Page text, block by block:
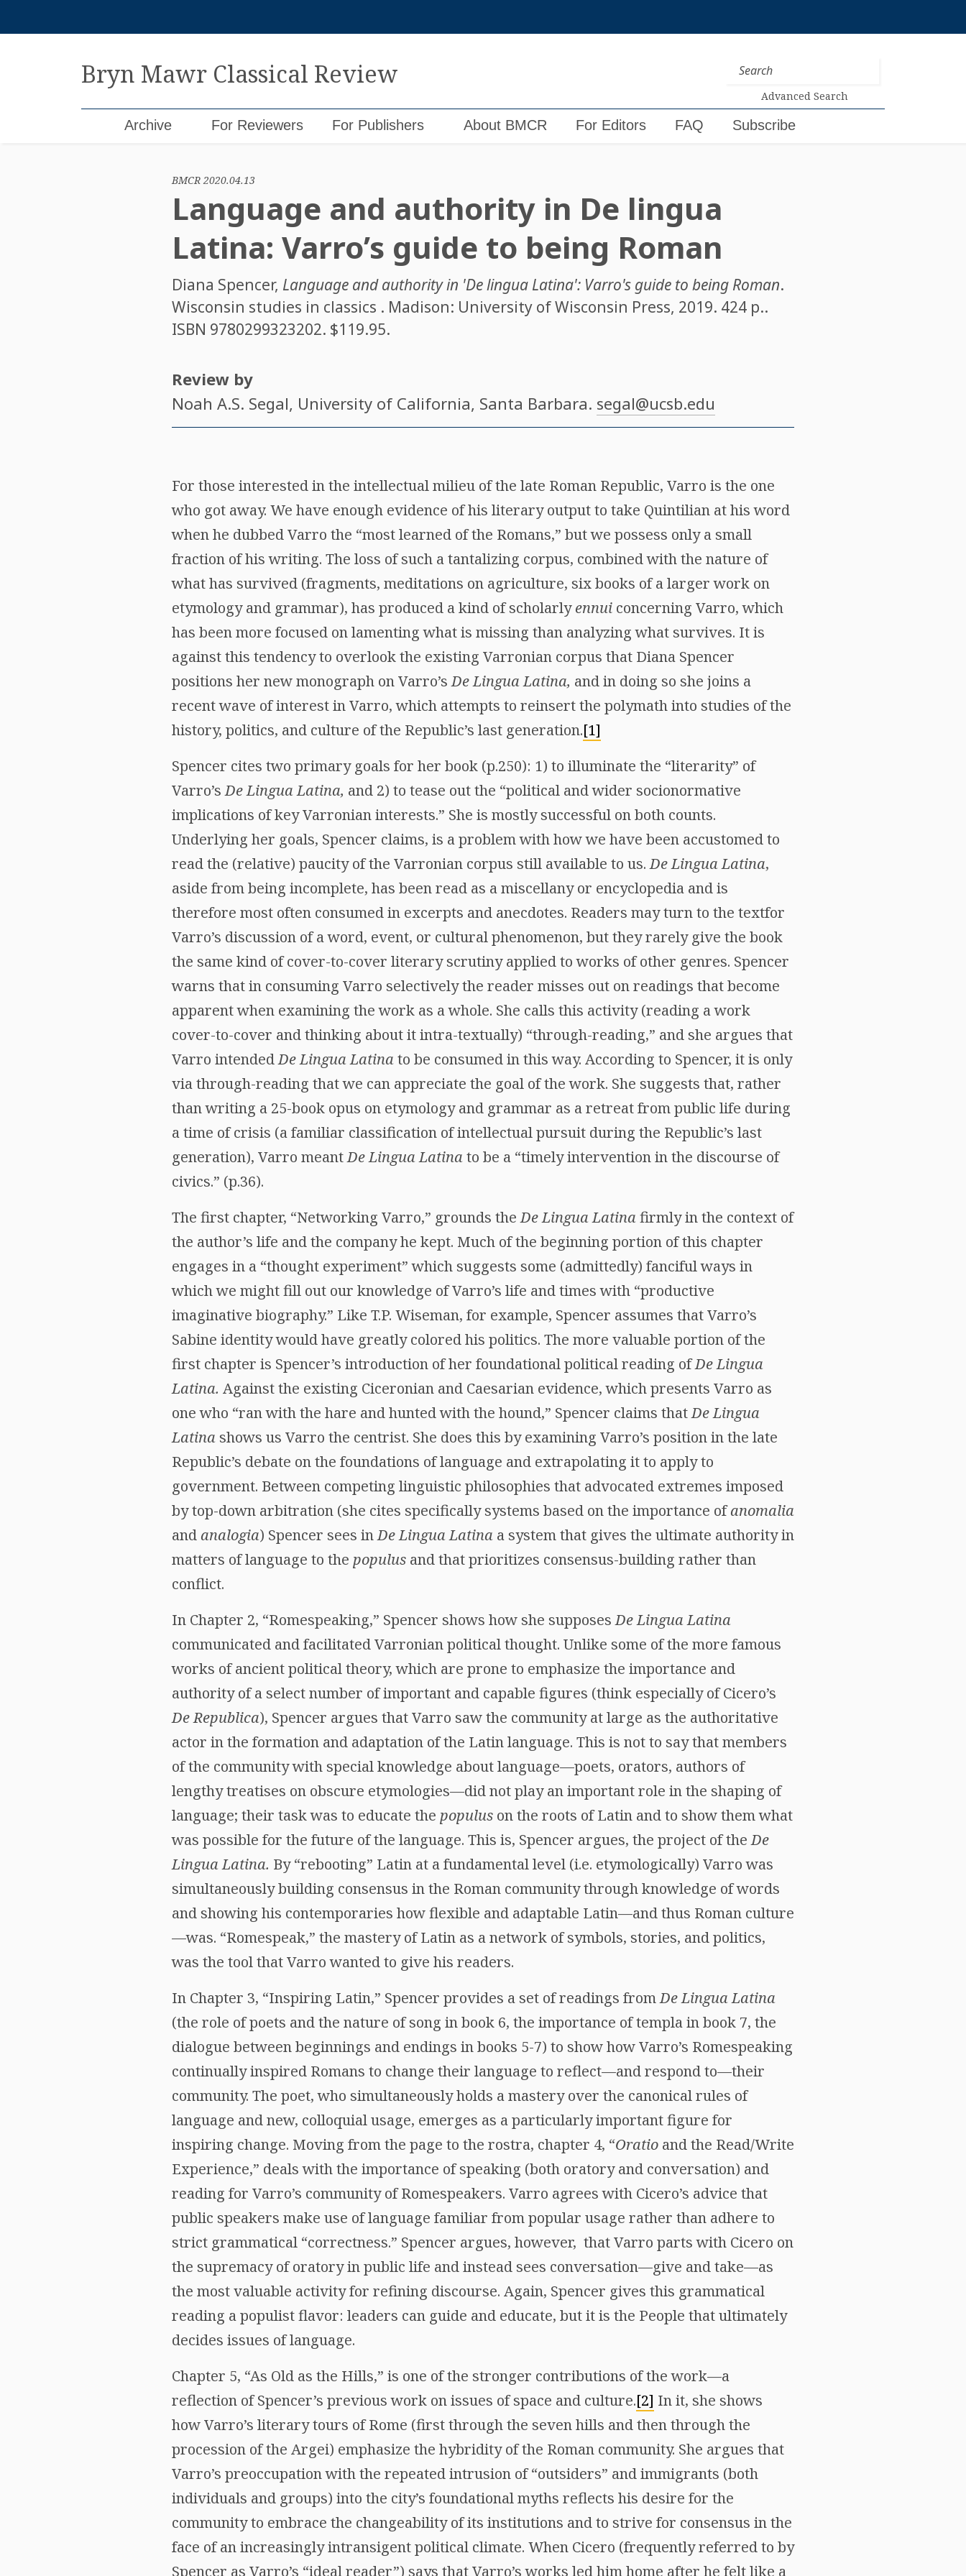
Bryn Mawr Classical Review
Advanced Search
Archive For Reviewers For Publishers About BMCR For Editors FAQ Subscribe
BMCR 2020.04.13
Language and authority in De lingua
Latina: Varro’s guide to being Roman
Diana Spencer, Language and authority in 'De lingua Latina': Varro's guide to being Roman.
Wisconsin studies in classics . Madison: University of Wisconsin Press, 2019. 424 p..
ISBN 9780299323202. $119.95.
Review by
Noah A.S. Segal, University of California, Santa Barbara. segal@ucsb.edu
For those interested in the intellectual milieu of the late Roman Republic, Varro is the one
who got away. We have enough evidence of his literary output to take Quintilian at his word
when he dubbed Varro the “most learned of the Romans,” but we possess only a small
fraction of his writing. The loss of such a tantalizing corpus, combined with the nature of
what has survived (fragments, meditations on agriculture, six books of a larger work on
etymology and grammar), has produced a kind of scholarlyennui concerning Varro, which
has been more focused on lamenting what is missing than analyzing what survives. It is
against this tendency to overlook the existing Varronian corpus that Diana Spencer
positions her new monograph on Varro’sDe Lingua Latina, and in doing so she joins a
recent wave of interest in Varro, which attempts to reinsert the polymath into studies of the
history, politics, and culture of the Republic’s last generation.[1]
Spencer cites two primary goals for her book (p.250): 1) to illuminate the “literarity” of
Varro’sDe Lingua Latina, and 2) to tease out the “political and wider socionormative
implications of key Varronian interests.” She is mostly successful on both counts.
Underlying her goals, Spencer claims, is a problem with how we have been accustomed to
read the (relative) paucity of the Varronian corpus still available to us.De Lingua Latina,
aside from being incomplete, has been read as a miscellany or encyclopedia and is
therefore most often consumed in excerpts and anecdotes. Readers may turn to the textfor
Varro’s discussion of a word, event, or cultural phenomenon, but they rarely give the book
the same kind of cover-to-cover literary scrutiny applied to works of other genres. Spencer
warns that in consuming Varro selectively the reader misses out on readings that become
apparent when examining the work as a whole. She calls this activity (reading a work
cover-to-cover and thinking about it intra-textually) “through-reading,” and she argues that
Varro intendedDe Lingua Latinato be consumed in this way. According to Spencer, it is only
via through-reading that we can appreciate the goal of the work. She suggests that, rather
than writing a 25-book opus on etymology and grammar as a retreat from public life during
a time of crisis (a familiar classification of intellectual pursuit during the Republic’s last
generation), Varro meantDe Lingua Latinato be a “timely intervention in the discourse of
civics.” (p.36).
The first chapter, “Networking Varro,” grounds theDe Lingua Latinafirmly in the context of
the author’s life and the company he kept. Much of the beginning portion of this chapter
engages in a “thought experiment” which suggests some (admittedly) fanciful ways in
which we might fill out our knowledge of Varro’s life and times with “productive
imaginative biography.” Like T.P. Wiseman, for example, Spencer assumes that Varro’s
Sabine identity would have greatly colored his politics. The more valuable portion of the
first chapter is Spencer’s introduction of her foundational political reading ofDe Lingua
Latina. Against the existing Ciceronian and Caesarian evidence, which presents Varro as
one who “ran with the hare and hunted with the hound,” Spencer claims thatDe Lingua
Latinashows us Varro the centrist. She does this by examining Varro’s position in the late
Republic’s debate on the foundations of language and extrapolating it to apply to
government. Between competing linguistic philosophies that advocated extremes imposed
by top-down arbitration (she cites specifically systems based on the importance ofanomalia
and analogia) Spencer sees inDe Lingua Latina a system that gives the ultimate authority in
matters of language to the populus and that prioritizes consensus-building rather than
conflict.
In Chapter 2, “Romespeaking,” Spencer shows how she supposesDe Lingua Latina
communicated and facilitated Varronian political thought. Unlike some of the more famous
works of ancient political theory, which are prone to emphasize the importance and
authority of a select number of important and capable figures (think especially of Cicero’s
De Republica), Spencer argues that Varro saw the community at large as the authoritative
actor in the formation and adaptation of the Latin language. This is not to say that members
of the community with special knowledge about language—poets, orators, authors of
lengthy treatises on obscure etymologies—did not play an important role in the shaping of
language; their task was to educate the populus on the roots of Latin and to show them what
was possible for the future of the language. This is, Spencer argues, the project of theDe
Lingua Latina. By “rebooting” Latin at a fundamental level (i.e. etymologically) Varro was
simultaneously building consensus in the Roman community through knowledge of words
and showing his contemporaries how flexible and adaptable Latin—and thus Roman culture
—was. “Romespeak,” the mastery of Latin as a network of symbols, stories, and politics,
was the tool that Varro wanted to give his readers.
In Chapter 3, “Inspiring Latin,” Spencer provides a set of readings fromDe Lingua Latina
(the role of poets and the nature of song in book 6, the importance of templa in book 7, the
dialogue between beginnings and endings in books 5-7) to show how Varro’s Romespeaking
continually inspired Romans to change their language to reflect—and respond to—their
community. The poet, who simultaneously holds a mastery over the canonical rules of
language and new, colloquial usage, emerges as a particularly important figure for
inspiring change. Moving from the page to the rostra, chapter 4, “Oratio and the Read/Write
Experience,” deals with the importance of speaking (both oratory and conversation) and
reading for Varro’s community of Romespeakers. Varro agrees with Cicero’s advice that
public speakers make use of language familiar from popular usage rather than adhere to
strict grammatical “correctness.” Spencer argues, however, that Varro parts with Cicero on
the supremacy of oratory in public life and instead sees conversation—give and take—as
the most valuable activity for refining discourse. Again, Spencer gives this grammatical
reading a populist flavor: leaders can guide and educate, but it is the People that ultimately
decides issues of language.
Chapter 5, “As Old as the Hills,” is one of the stronger contributions of the work—a
reflection of Spencer’s previous work on issues of space and culture.[2] In it, she shows
how Varro’s literary tours of Rome (first through the seven hills and then through the
procession of the Argei) emphasize the hybridity of the Roman community. She argues that
Varro’s preoccupation with the repeated intrusion of “outsiders” and immigrants (both
individuals and groups) into the city’s foundational myths reflects his desire for the
community to embrace the changeability of its institutions and to strive for consensus in the
face of an increasingly intransigent political climate. When Cicero (frequently referred to by
Spencer as Varro’s “ideal reader”) says that Varro’s works led him home after he felt like a